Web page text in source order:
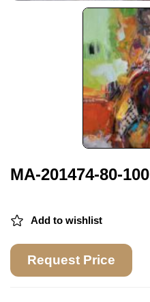
MA-201474-80-100
Add to wishlist
Request Price